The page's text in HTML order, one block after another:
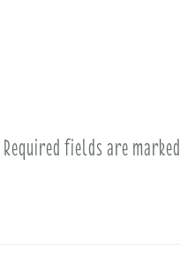
Required fields are marked